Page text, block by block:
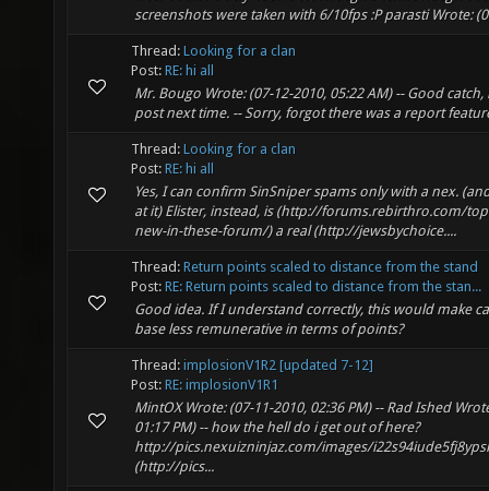
screenshots were taken with 6/10fps :P parasti Wrote:
Thread: Looking for a clan
Post: RE: hi all
Mr. Bougo Wrote: (07-12-2010, 05:22 AM) -- Good
post next time. -- Sorry, forgot there was a report
Thread: Looking for a clan
Post: RE: hi all
Yes, I can confirm SinSniper spams only with a nex.
at it) Elister, instead, is (http://forums.rebirthro.com/
new-in-these-forum/) a real (http://jewsbychoice....
Thread: Return points scaled to distance from the stand
Post: RE: Return points scaled to distance from the stan...
Good idea. If I understand correctly, this would make
base less remunerative in terms of points?
Thread: implosionV1R2 [updated 7-12]
Post: RE: implosionV1R1
MintOX Wrote: (07-11-2010, 02:36 PM) -- Rad Ished
01:17 PM) -- how the hell do i get out of here?
http://pics.nexuizninjaz.com/images/
(http://pics...